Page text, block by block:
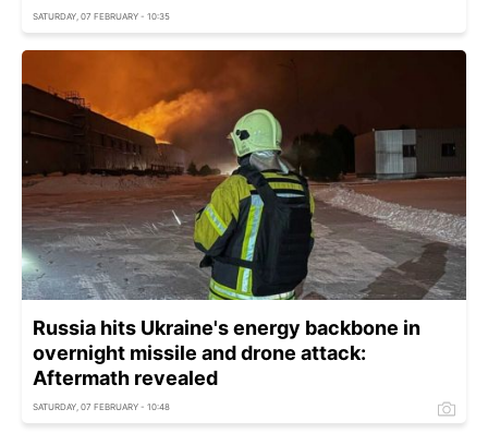
SATURDAY, 07 FEBRUARY - 10:35
Russia hits Ukraine's energy backbone in
overnight missile and drone attack:
Aftermath revealed
SATURDAY, 07 FEBRUARY - 10:48